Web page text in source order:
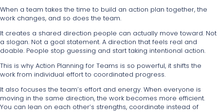
When a team takes the time to build an action plan together, the
work changes, and so does the team.
It creates a shared direction people can actually move toward. Not
a slogan. Not a goal statement. A direction that feels real and
doable. People stop guessing and start taking intentional action.
This is why Action Planning for Teams is so powerful, it shifts the
work from individual effort to coordinated progress.
It also focuses the team’s effort and energy. When everyone is
moving in the same direction, the work becomes more efficient.
You can lean on each other’s strengths, coordinate instead of